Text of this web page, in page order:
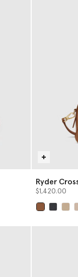
Ryder
$1,420.00